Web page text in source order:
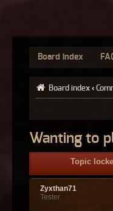
Board index
Board index ‹
Wanting to
Topic
Zyxthan71
Tester